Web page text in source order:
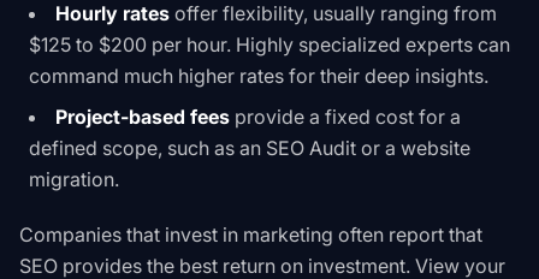
Hourly rates offer flexibility, usually ranging from
$125 to $200 per hour. Highly specialized experts can
command much higher rates for their deep insights.
Project-based fees provide a fixed cost for a
defined scope, such as an SEO Audit or a website
migration.
Companies that invest in marketing often report that
SEO provides the best return on investment. View your